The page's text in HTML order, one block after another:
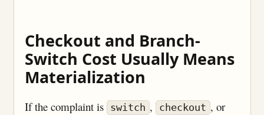
Checkout and Branch-
Switch Cost Usually Means
Materialization
If the complaint is switch , checkout , or